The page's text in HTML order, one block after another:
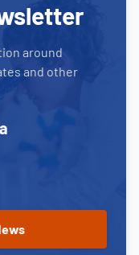
around
and other